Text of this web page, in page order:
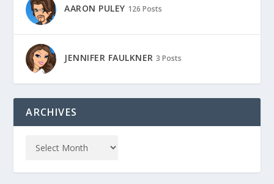
AARON PULEY 126 Posts
JENNIFER FAULKNER 3 Posts
ARCHIVES